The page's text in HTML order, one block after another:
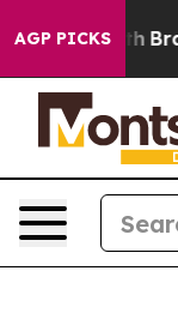
AGP PICKS
Brazil